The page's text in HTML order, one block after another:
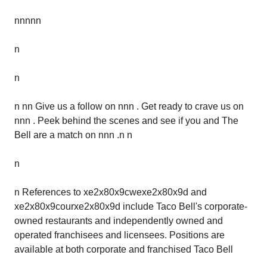
nnnnn
n
n
n nn Give us a follow on nnn . Get ready to crave us on
nnn . Peek behind the scenes and see if you and The
Bell are a match on nnn .n n
n
n References to xe2x80x9cwexe2x80x9d and
xe2x80x9courxe2x80x9d include Taco Bell's corporate-
owned restaurants and independently owned and
operated franchisees and licensees. Positions are
available at both corporate and franchised Taco Bell